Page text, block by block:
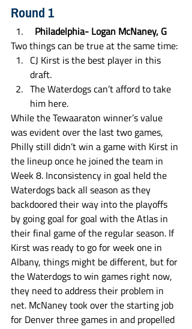
Round 1
Philadelphia- Logan McNaney, G
Two things can be true at the same time:
CJ Kirst is the best player in this
draft.
The Waterdogs can’t afford to take
him here.
While the Tewaaraton winner’s value
was evident over the last two games,
Philly still didn’t win a game with Kirst in
the lineup once he joined the team in
Week 8. Inconsistency in goal held the
Waterdogs back all season as they
backdoored their way into the playoffs
by going goal for goal with the Atlas in
their final game of the regular season. If
Kirst was ready to go for week one in
Albany, things might be different, but for
the Waterdogs to win games right now,
they need to address their problem in
net. McNaney took over the starting job
for Denver three games in and propelled